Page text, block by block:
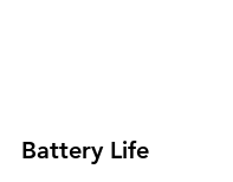
Battery Life